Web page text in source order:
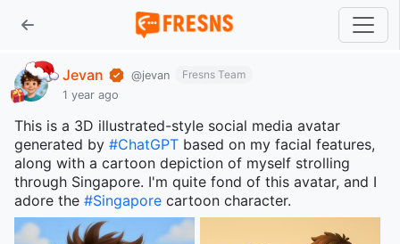
Jevan @jevan
Fresns Team
1 year ago
This is a 3D illustrated-style social media avatar
generated by #ChatGPT based on my facial features,
along with a cartoon depiction of myself strolling
through Singapore. I'm quite fond of this avatar, and I
adore the #Singapore cartoon character.